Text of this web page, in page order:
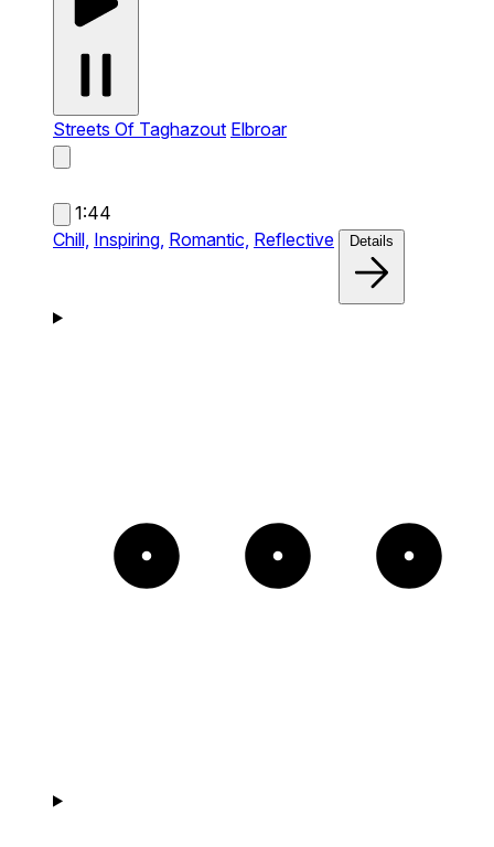
Streets Of Taghazout Elbroar
1:44
Chill, Inspiring, Romantic, Reflective Details